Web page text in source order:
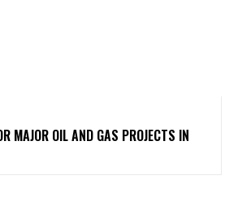
MAJOR OIL AND GAS PROJECTS IN